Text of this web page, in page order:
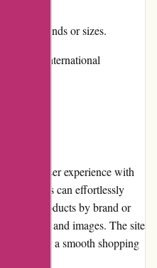
brands or sizes.
high for international
user experience with
Users can effortlessly
filter products by brand or
and images. The site
for a smooth shopping